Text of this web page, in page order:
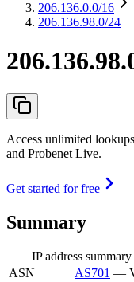
206.136.0.0/16
206.136.98.0/24
Access unlimited
and Probenet Live.
Get started for free
Summary
IP address
ASN
AS701 —